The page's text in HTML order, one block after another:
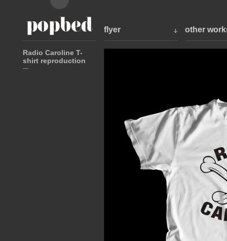
flyer other
Radio Caroline T-
shirt reproduction
—